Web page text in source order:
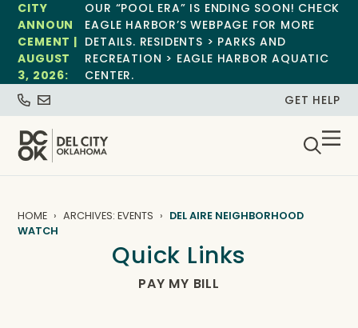
CITY
ANNOUN
CEMENT |
AUGUST
3, 2026:
OUR “POOL ERA” IS ENDING SOON! CHECK
EAGLE HARBOR’S WEBPAGE FOR MORE
DETAILS. RESIDENTS > PARKS AND
RECREATION > EAGLE HARBOR AQUATIC
CENTER.
GET HELP
HOME ARCHIVES: EVENTS
DEL AIRE NEIGHBORHOOD
WATCH
Quick Links
PAY MY BILL